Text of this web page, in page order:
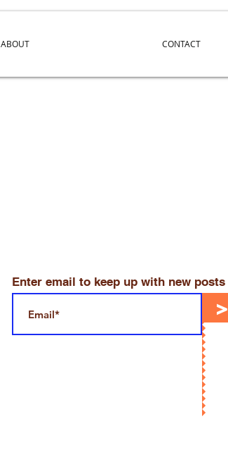
Enter email to keep up with new posts
>
ABOUT CONTACT